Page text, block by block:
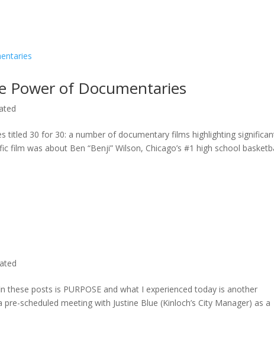
Power of Documentaries
titled 30 for 30: a number of documentary films highlighting
film was about Ben “Benji” Wilson, Chicago’s #1 high school
posts is PURPOSE and what I experienced today is another
scheduled meeting with Justine Blue (Kinloch’s City Manager) as a